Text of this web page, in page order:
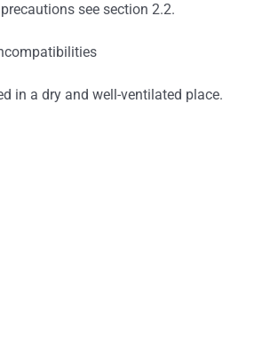
see section 2.2.
in a dry and well-ventilated place.